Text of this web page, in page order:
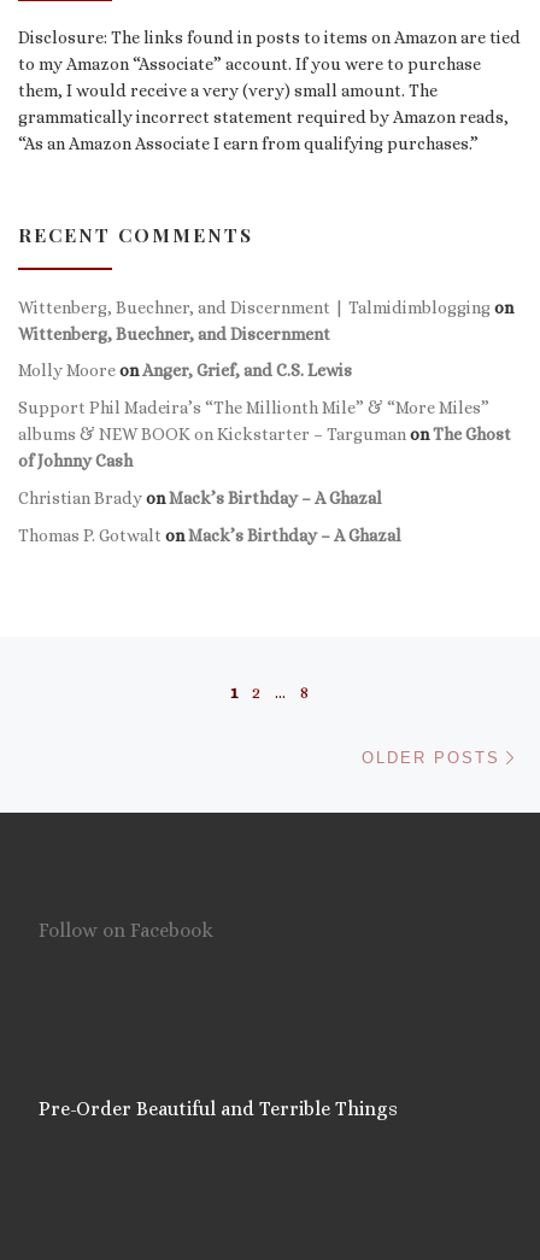
Disclosure: The links found in posts to items on Amazon are tied
to my Amazon “Associate” account. If you were to purchase
them, I would receive a very (very) small amount. The
grammatically incorrect statement required by Amazon reads,
“As an Amazon Associate I earn from qualifying purchases.”
RECENT COMMENTS
Wittenberg, Buechner, and Discernment | Talmidimbloggingon
Wittenberg, Buechner, and Discernment
Molly MooreonAnger, Grief, and C.S. Lewis
Support Phil Madeira’s “The Millionth Mile” & “More Miles”
albums & NEW BOOK on Kickstarter – TargumanonThe Ghost
of Johnny Cash
Christian BradyonMack’s Birthday – A Ghazal
Thomas P. Gotwalt onMack’s Birthday – A Ghazal
Posts navigation
1 2 … 8
OLDER POSTS
Follow on Facebook
Pre-Order Beautiful and Terrible Things